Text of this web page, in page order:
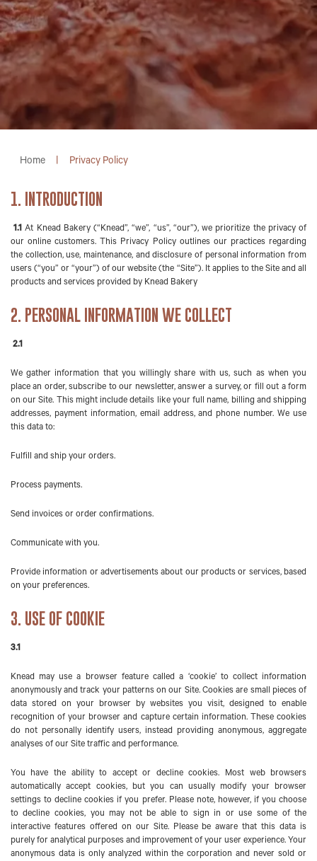
Home | Privacy Policy
1. INTRODUCTION
1.1At Knead Bakery (“Knead”, “we”, “us”, “our”), we prioritize the privacy of
our online customers. This Privacy Policy outlines our practices regarding
the collection, use, maintenance, and disclosure of personal information from
users (“you” or “your”) of our website (the “Site”). It applies to the Site and all
products and services provided by Knead Bakery
2. PERSONAL INFORMATION WE COLLECT
2.1
We gather information that you willingly share with us, such as when you
place an order, subscribe to our newsletter, answer a survey, or fill out a form
on our Site. This might include details like your full name, billing and shipping
addresses, payment information, email address, and phone number. We use
this data to:
Fulfill and ship your orders.
Process payments.
Send invoices or order confirmations.
Communicate with you.
Provide information or advertisements about our products or services, based
on your preferences.
3. USE OF COOKIE
3.1
Knead may use a browser feature called a ‘cookie’ to collect information
anonymously and track your patterns on our Site. Cookies are small pieces of
data stored on your browser by websites you visit, designed to enable
recognition of your browser and capture certain information. These cookies
do not personally identify users, instead providing anonymous, aggregate
analyses of our Site traffic and performance.
You have the ability to accept or decline cookies. Most web browsers
automatically accept cookies, but you can usually modify your browser
settings to decline cookies if you prefer. Please note, however, if you choose
to decline cookies, you may not be able to sign in or use some of the
interactive features offered on our Site. Please be aware that this data is
purely for analytical purposes and improvement of your user experience. Your
anonymous data is only analyzed within the corporation and never sold or